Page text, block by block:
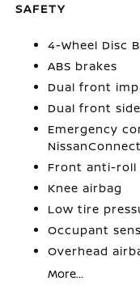
SAFETY
4-Wheel Disc
ABS brakes
Dual front
Dual front
Emergency
Front anti-roll
Knee airbag
Low tire
Occupant
Overhead
More...